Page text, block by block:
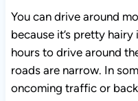
You can drive around
because it’s pretty
hours to drive around
roads are narrow. In
oncoming traffic or